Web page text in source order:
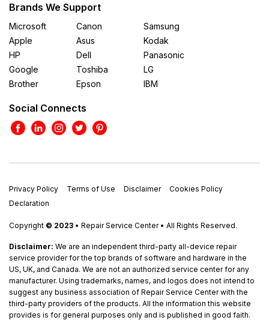
Brands We Support
Microsoft
Apple
HP
Google
Brother
Canon
Asus
Dell
Toshiba
Epson
Samsung
Kodak
Panasonic
LG
IBM
Social Connects
Privacy Policy Terms of Use Disclaimer
Cookies Policy
Declaration
Copyright © 2023 • Repair Service Center • All Rights Reserved.
Disclaimer: We are an independent third-party all-device repair
service provider for the top brands of software and hardware in the
US, UK, and Canada. We are not an authorized service center for any
manufacturer. Using trademarks, names, and logos does not intend to
suggest any business association of Repair Service Center with the
third-party providers of the products. All the information this website
provides is for general purposes only and is published in good faith.